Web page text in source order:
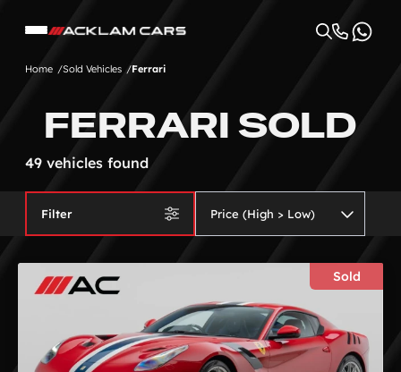
Home Sold Vehicles Ferrari
FERRARI SOLD
49 vehicles found
Filter
Sold